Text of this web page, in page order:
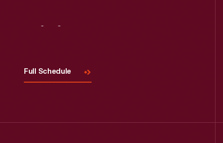
Full Schedule